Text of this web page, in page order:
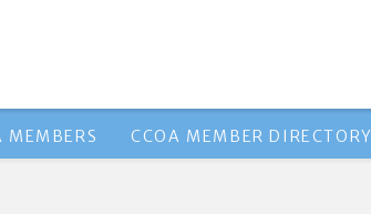
MEMBERS CCOA MEMBER DIRECTORY